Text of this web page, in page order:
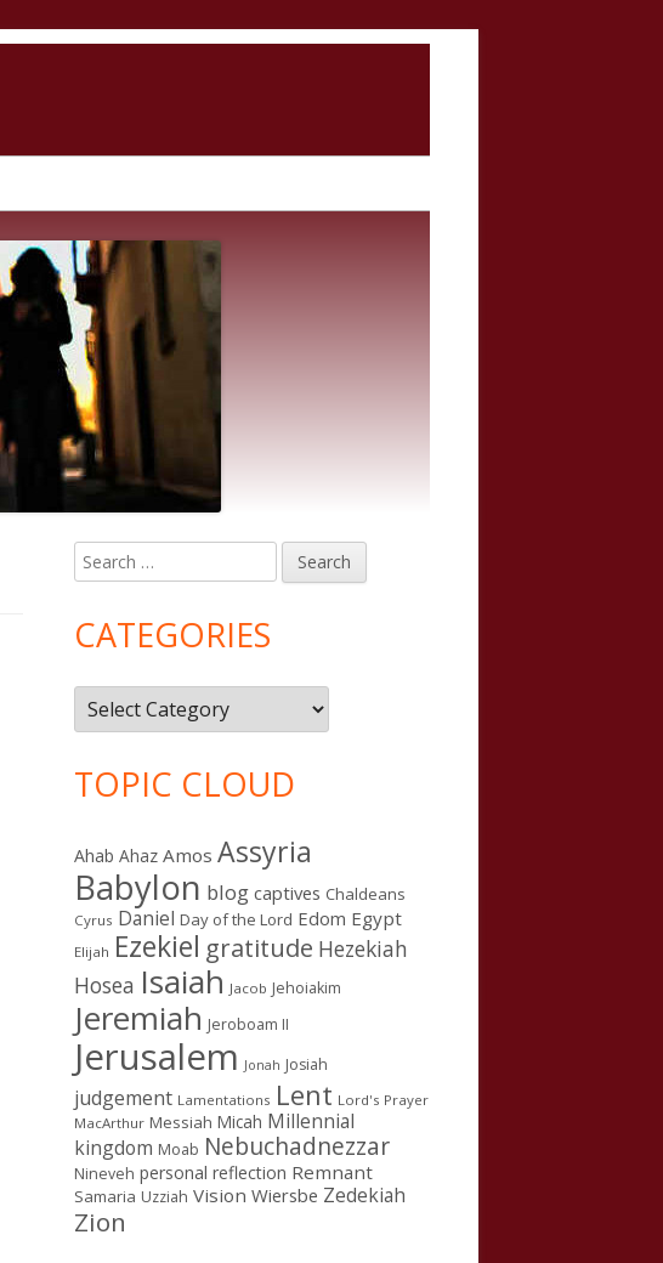
Main
Sidebar
Search
for:
CATEGORIES
Categories
TOPIC CLOUD
Ahab Ahaz Amos Assyria
Babylon blog captives Chaldeans
Cyrus Daniel Day of the Lord Edom Egypt
Elijah Ezekiel gratitude Hezekiah
Hosea Isaiah Jacob Jehoiakim
Jeremiah Jeroboam II
Jerusalem Jonah Josiah
judgement Lamentations Lent Lord's Prayer
MacArthur Messiah Micah Millennial
kingdom Moab Nebuchadnezzar
Nineveh personal reflection Remnant
Samaria Uzziah Vision Wiersbe Zedekiah
Zion